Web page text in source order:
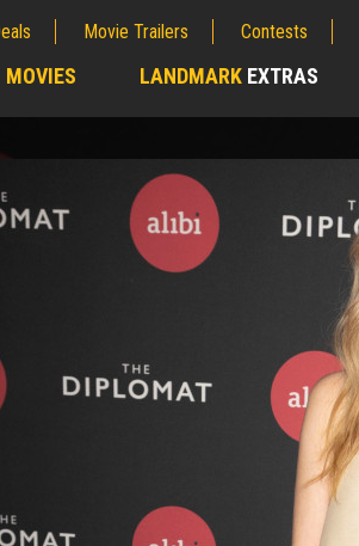
Movie Trailers Contests
MOVIES LANDMARK EXTRAS